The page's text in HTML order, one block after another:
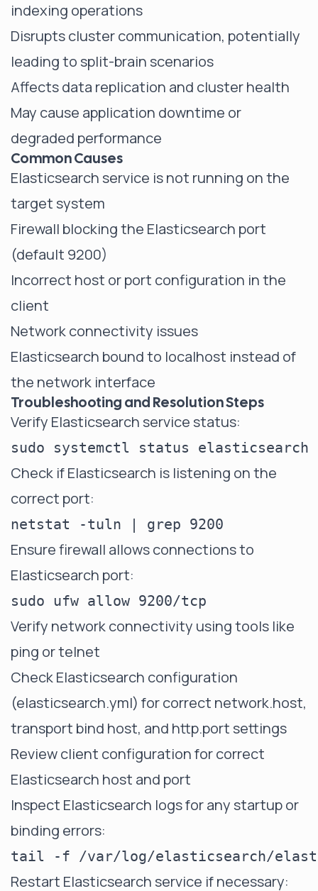
indexing operations
Disrupts cluster communication, potentially
leading to split-brain scenarios
Affects data replication and cluster health
May cause application downtime or
degraded performance
Common Causes
Elasticsearch service is not running on the
target system
Firewall blocking the Elasticsearch port
(default 9200)
Incorrect host or port configuration in the
client
Network connectivity issues
Elasticsearch bound to localhost instead of
the network interface
Troubleshooting and Resolution Steps
Verify Elasticsearch service status:
Check if Elasticsearch is listening on the
correct port:
Ensure firewall allows connections to
Elasticsearch port:
Verify network connectivity using tools like
ping or telnet
Check Elasticsearch configuration
(elasticsearch.yml) for correct network.host,
transport bind host, and http.port settings
Review client configuration for correct
Elasticsearch host and port
Inspect Elasticsearch logs for any startup or
binding errors:
Restart Elasticsearch service if necessary: